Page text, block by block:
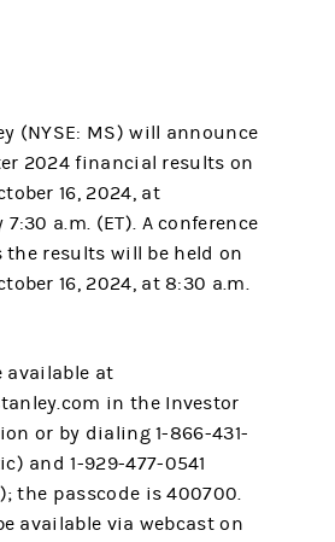
(NYSE: MS) will announce
2024 financial results on
16, 2024, at
a.m. (ET). A conference
results will be held on
16, 2024, at 8:30 a.m.
available at
in the Investor
or by dialing 1-866-431-
and 1-929-477-0541
the passcode is 400700.
available via webcast on